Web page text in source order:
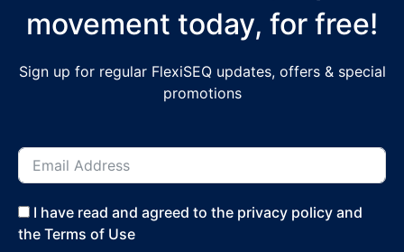
movement today, for free!
Sign up for regular FlexiSEQ updates, offers & special
promotions
I have read and agreed to the privacy policy and
the Terms of Use